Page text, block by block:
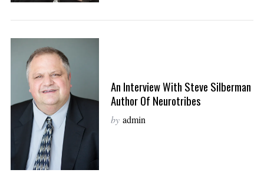
An Interview With Steve Silberman
Author Of Neurotribes
by admin